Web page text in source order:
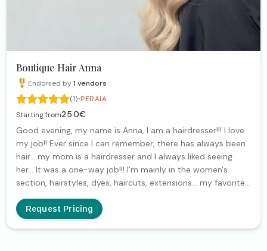
Boutique Hair Anna
Endorsed by1 vendors
(1)·PERAIA
Starting from25.0€
Good evening, my name is Anna, I am a hairdresser!!! I love
my job!! Ever since I can remember, there has always been
hair... my mom is a hairdresser and I always liked seeing
her... It was a one-way job!!! I'm mainly in the women's
section, hairstyles, dyes, haircuts, extensions... my favorite
Request Pricing